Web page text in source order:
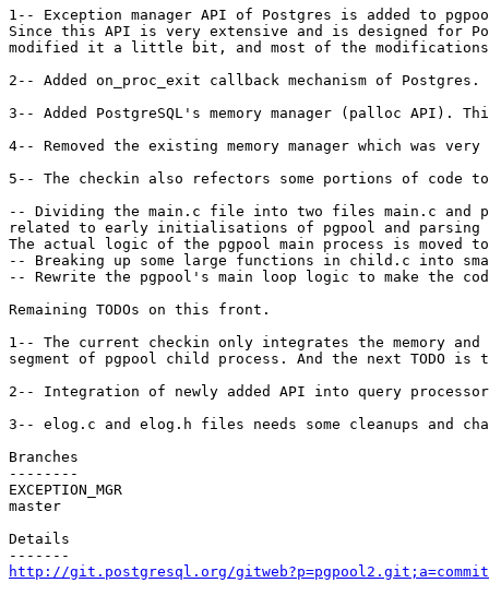
1-- Exception manager API of Postgres is added to
Since this API is very extensive and is designed for
modified it a little bit, and most of the modifications
2-- Added on_proc_exit callback mechanism of
3-- Added PostgreSQL's memory manager (palloc
4-- Removed the existing memory manager which was
5-- The checkin also refectors some portions of code
-- Dividing the main.c file into two files main.c and
related to early initialisations of pgpool and parsing
The actual logic of the pgpool main process is moved
-- Breaking up some large functions in child.c into
-- Rewrite the pgpool's main loop logic to make the
Remaining TODOs on this front.
1-- The current checkin only integrates the memory
segment of pgpool child process. And the next TODO
2-- Integration of newly added API into query
3-- elog.c and elog.h files needs some cleanups and
Branches
--------
EXCEPTION_MGR
master
Details
http://git.postgresql.org/